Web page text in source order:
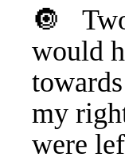
🔘
would
my
were